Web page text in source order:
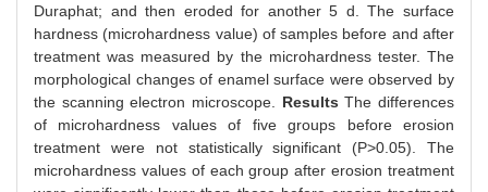
Duraphat; and then eroded for another 5 d. The surface
hardness (microhardness value) of samples before and after
treatment was measured by the microhardness tester. The
morphological changes of enamel surface were observed by
the scanning electron microscope. ResultsThe differences
of microhardness values of five groups before erosion
treatment were not statistically significant (P>0.05). The
microhardness values of each group after erosion treatment